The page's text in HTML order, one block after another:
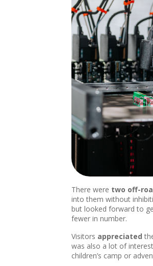
There were two off-
into them without
but looked forward to
fewer in number.
Visitors appreciated
was also a lot of
children’s camp or